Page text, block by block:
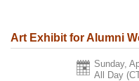
Art Exhibit for Alumni
Sunday,
All Day